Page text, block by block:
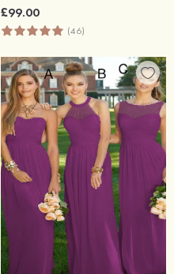
£99.00
(46)